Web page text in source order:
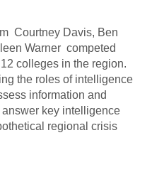
Courtney Davis, Ben
Warner competed
colleges in the region.
the roles of intelligence
information and
key intelligence
regional crisis